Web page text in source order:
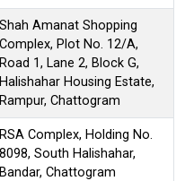
Shah Amanat Shopping
Complex, Plot No. 12/A,
Road 1, Lane 2, Block G,
Halishahar Housing Estate,
Rampur, Chattogram
RSA Complex, Holding No.
8098, South Halishahar,
Bandar, Chattogram